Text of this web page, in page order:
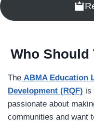
Who Should
The ABMA Education
Development (RQF) is
passionate about
communities and want